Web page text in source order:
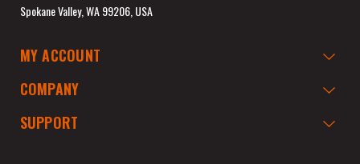
Spokane Valley, WA 99206, USA
MY ACCOUNT
COMPANY
SUPPORT